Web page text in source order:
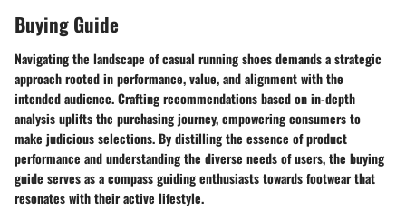
Buying Guide
Navigating the landscape of casual running shoes demands a strategic
approach rooted in performance, value, and alignment with the
intended audience. Crafting recommendations based on in-depth
analysis uplifts the purchasing journey, empowering consumers to
make judicious selections. By distilling the essence of product
performance and understanding the diverse needs of users, the buying
guide serves as a compass guiding enthusiasts towards footwear that
resonates with their active lifestyle.